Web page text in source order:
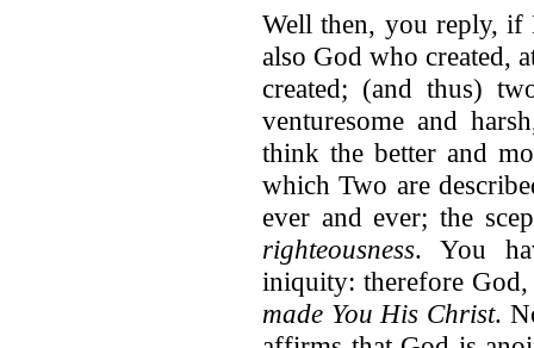
Well then, you reply, if
also God who created,
created; (and thus)
venturesome and
think the better and
which Two are
ever and ever; the
righteousness. You
iniquity: therefore
made You His Christ.